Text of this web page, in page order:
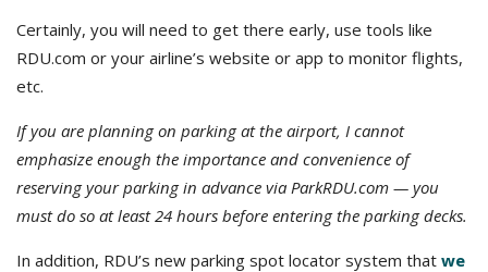
Certainly, you will need to get there early, use tools like
RDU.com or your airline’s website or app to monitor flights,
etc.
If you are planning on parking at the airport, I cannot
emphasize enough the importance and convenience of
reserving your parking in advance via ParkRDU.com — you
must do so at least 24 hours before entering the parking decks.
In addition, RDU’s new parking spot locator system that we